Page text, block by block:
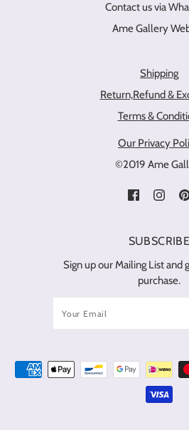
Contact us via
Ame Gallery
Shipping
Return,Refund &
Terms &
Our Privacy
©2019 Ame
SUBSCRIBE
Sign up our Mailing List and
purchase.